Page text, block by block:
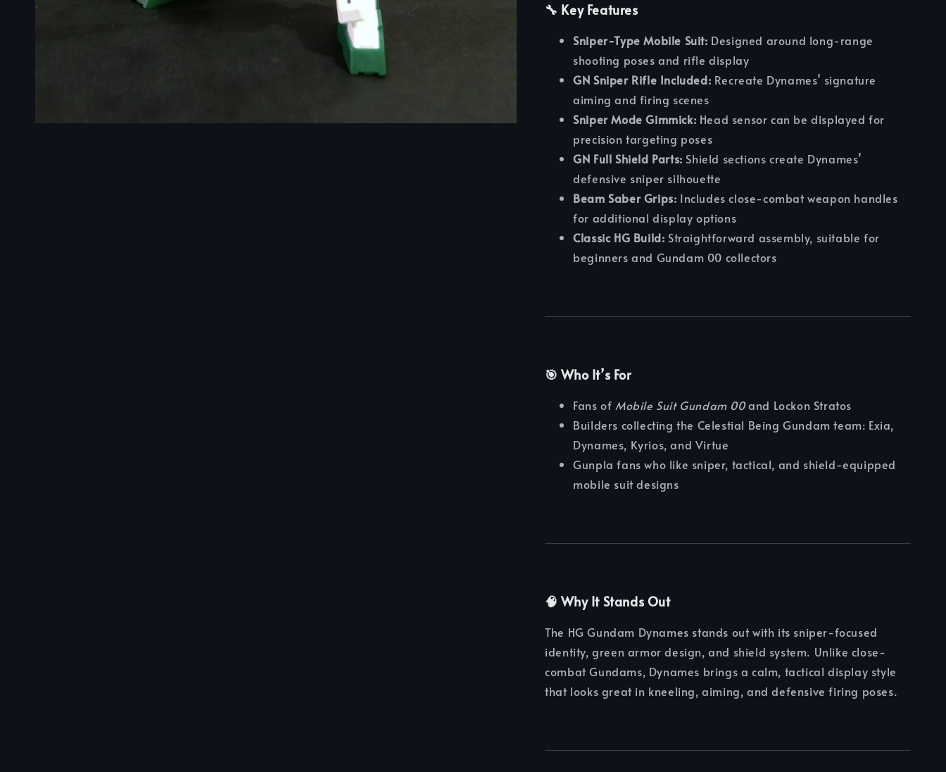
🔧 Key Features
Sniper-Type Mobile Suit: Designed around long-range
shooting poses and rifle display
GN Sniper Rifle Included: Recreate Dynames’ signature
aiming and firing scenes
Sniper Mode Gimmick: Head sensor can be displayed for
precision targeting poses
GN Full Shield Parts: Shield sections create Dynames’
defensive sniper silhouette
Beam Saber Grips: Includes close-combat weapon handles
for additional display options
Classic HG Build: Straightforward assembly, suitable for
beginners and Gundam 00 collectors
🎯 Who It’s For
Fans of Mobile Suit Gundam 00and Lockon Stratos
Builders collecting the Celestial Being Gundam team: Exia,
Dynames, Kyrios, and Virtue
Gunpla fans who like sniper, tactical, and shield-equipped
mobile suit designs
🧠 Why It Stands Out
The HG Gundam Dynames stands out with its sniper-focused
identity, green armor design, and shield system. Unlike close-
combat Gundams, Dynames brings a calm, tactical display style
that looks great in kneeling, aiming, and defensive firing poses.